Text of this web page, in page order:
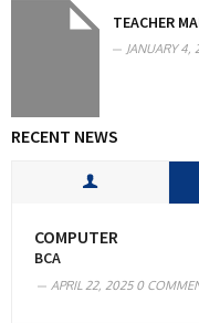
TEACHER
JANUARY 4,
RECENT NEWS
COMPUTER
BCA
APRIL 22, 20250